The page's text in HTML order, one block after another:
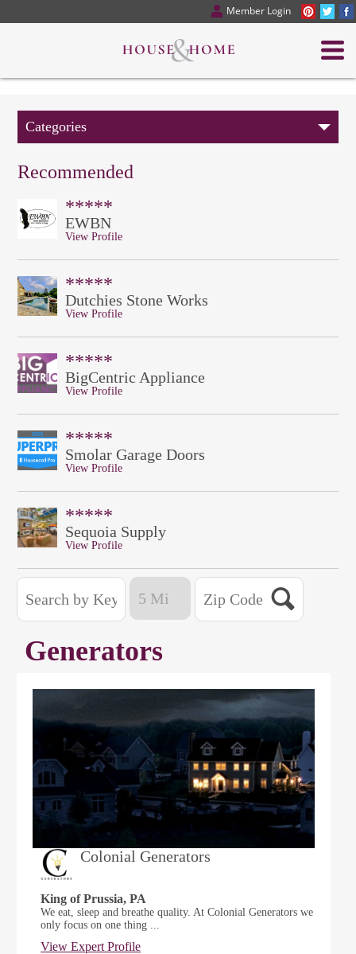
Member Login
Categories
Recommended
*****
EWBN
View Profile
*****
Dutchies Stone Works
View Profile
*****
BigCentric Appliance
View Profile
*****
Smolar Garage Doors
View Profile
*****
Sequoia Supply
View Profile
Generators
Colonial Generators
King of Prussia, PA
We eat, sleep and breathe quality. At Colonial Generators we
only focus on one thing ...
View Expert Profile